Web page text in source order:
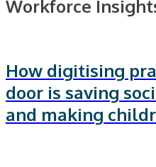
Workforce
How digitising
door is saving
and making